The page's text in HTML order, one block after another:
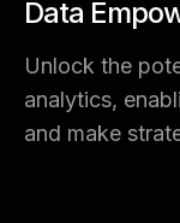
Data
Unlock the
analytics,
and make